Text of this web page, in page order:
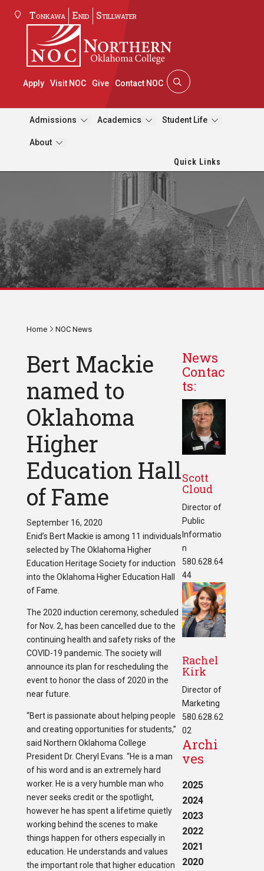
Tonkawa Enid Stillwater
Apply Visit NOC Give Contact NOC
Admissions Academics Student Life
About
Quick Links
Home NOC News
Bert Mackie
named to
Oklahoma
Higher
Education Hall
of Fame
September 16, 2020
Enid’s Bert Mackie is among 11 individuals
selected by The Oklahoma Higher
Education Heritage Society for induction
into the Oklahoma Higher Education Hall
of Fame.
The 2020 induction ceremony, scheduled
for Nov. 2, has been cancelled due to the
continuing health and safety risks of the
COVID-19 pandemic. The society will
announce its plan for rescheduling the
event to honor the class of 2020 in the
near future.
“Bert is passionate about helping people
and creating opportunities for students,”
said Northern Oklahoma College
President Dr. Cheryl Evans. “He is a man
of his word and is an extremely hard
worker. He is a very humble man who
never seeks credit or the spotlight,
however he has spent a lifetime quietly
working behind the scenes to make
things happen for others especially in
education. He understands and values
the important role that higher education
News
Contac
ts:
Scott
Cloud
Director of
Public
Informatio
n
580.628.64
44
Rachel
Kirk
Director of
Marketing
580.628.62
02
Archi
ves
2025
2024
2023
2022
2021
2020